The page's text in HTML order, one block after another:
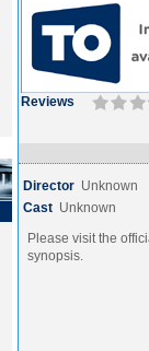
Reviews
Director Unknown
Cast Unknown
Please visit the
synopsis.